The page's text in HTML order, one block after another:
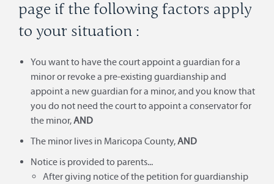
page if the following factors apply
to your situation :
You want to have the court appoint a guardian for a
minor or revoke a pre-existing guardianship and
appoint a new guardian for a minor, and you know that
you do not need the court to appoint a conservator for
the minor,AND
The minor lives in Maricopa County,AND
Notice is provided to parents...
After giving notice of the petition for guardianship